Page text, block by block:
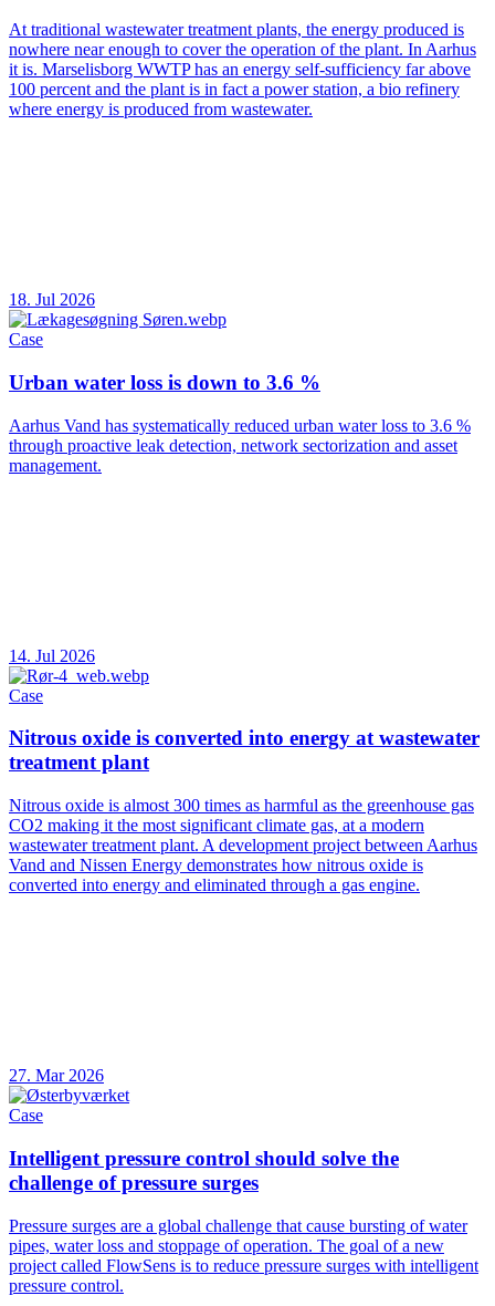
At traditional wastewater treatment plants, the energy produced is
nowhere near enough to cover the operation of the plant. In Aarhus
it is. Marselisborg WWTP has an energy self-sufficiency far above
100 percent and the plant is in fact a power station, a bio refinery
where energy is produced from wastewater.
18. Jul 2026
Case
Urban water loss is down to 3.6 %
Aarhus Vand has systematically reduced urban water loss to 3.6 %
through proactive leak detection, network sectorization and asset
management.
14. Jul 2026
Case
Nitrous oxide is converted into energy at wastewater
treatment plant
Nitrous oxide is almost 300 times as harmful as the greenhouse gas
CO2 making it the most significant climate gas, at a modern
wastewater treatment plant. A development project between Aarhus
Vand and Nissen Energy demonstrates how nitrous oxide is
converted into energy and eliminated through a gas engine.
27. Mar 2026
Case
Intelligent pressure control should solve the
challenge of pressure surges
Pressure surges are a global challenge that cause bursting of water
pipes, water loss and stoppage of operation. The goal of a new
project called FlowSens is to reduce pressure surges with intelligent
pressure control.